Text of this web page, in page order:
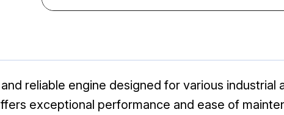
reliable engine designed for various industrial
exceptional performance and ease of